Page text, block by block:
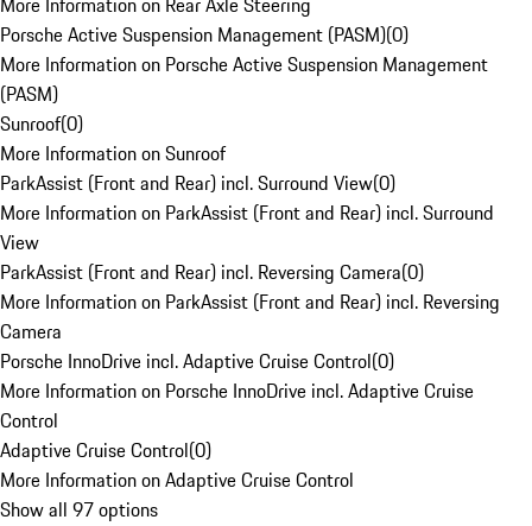
Porsche Active Suspension Management (PASM)(0)
More Information on Porsche Active Suspension Management
(PASM)
Sunroof(0)
More Information on Sunroof
ParkAssist (Front and Rear) incl. Surround View(0)
More Information on ParkAssist (Front and Rear) incl. Surround
View
ParkAssist (Front and Rear) incl. Reversing Camera(0)
More Information on ParkAssist (Front and Rear) incl. Reversing
Camera
Porsche InnoDrive incl. Adaptive Cruise Control(0)
More Information on Porsche InnoDrive incl. Adaptive Cruise
Control
Adaptive Cruise Control(0)
More Information on Adaptive Cruise Control
Show all 97 options